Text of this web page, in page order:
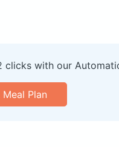
with our
Plan